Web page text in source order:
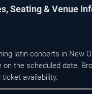
Seating & Venue
latin concerts in New
the scheduled date.
availability.